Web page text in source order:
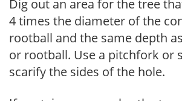
Dig out an area for the tree
4 times the diameter of the
rootball and the same depth
or rootball. Use a pitchfork or
scarify the sides of the hole.